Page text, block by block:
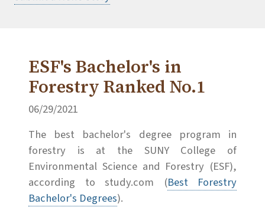
ESF's Bachelor's in
Forestry Ranked No.1
06/29/2021
The best bachelor's degree program in
forestry is at the SUNY College of
Environmental Science and Forestry (ESF),
according to study.com (Best Forestry
Bachelor's Degrees).